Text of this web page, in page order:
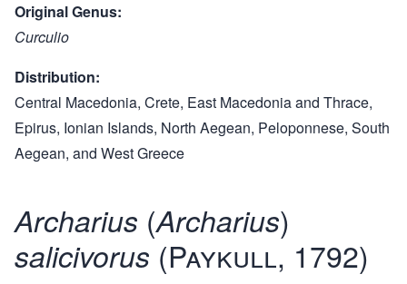
Original Genus
Curculio
Distribution
Central Macedonia, Crete, East Macedonia and Thrace,
Epirus, Ionian Islands, North Aegean, Peloponnese, South
Aegean, and West Greece
Archarius (Archarius)
salicivorus (Paykull, 1792)